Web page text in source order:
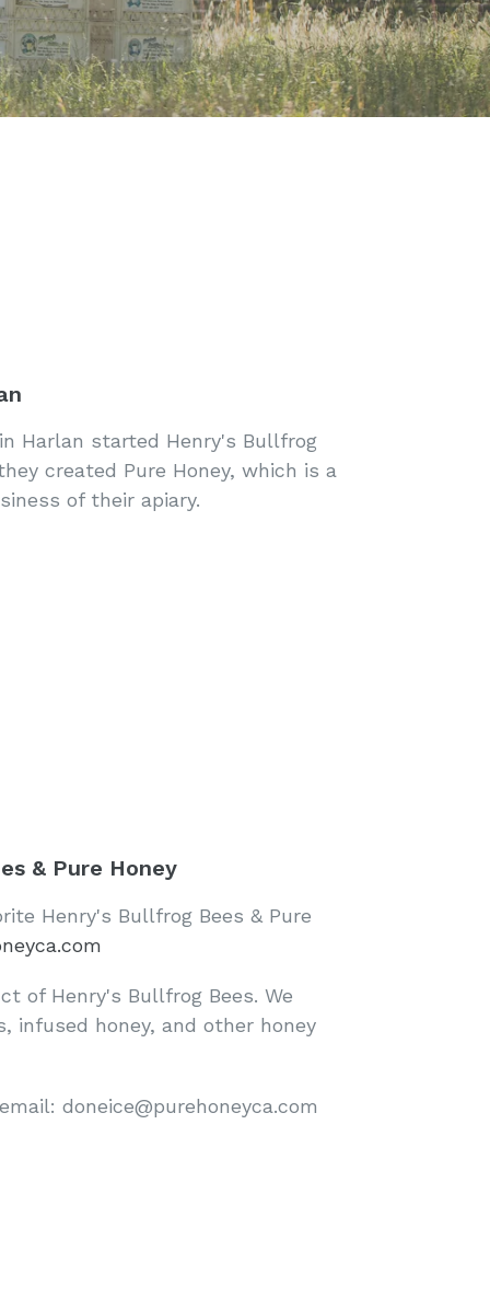
Harlan started Henry's Bullfrog
created Pure Honey, which is a
of their apiary.
& Pure Honey
Henry's Bullfrog Bees & Pure
of Henry's Bullfrog Bees. We
infused honey, and other honey
doneice@purehoneyca.com